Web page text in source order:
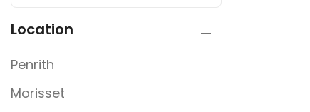
Location
Penrith
Morisset